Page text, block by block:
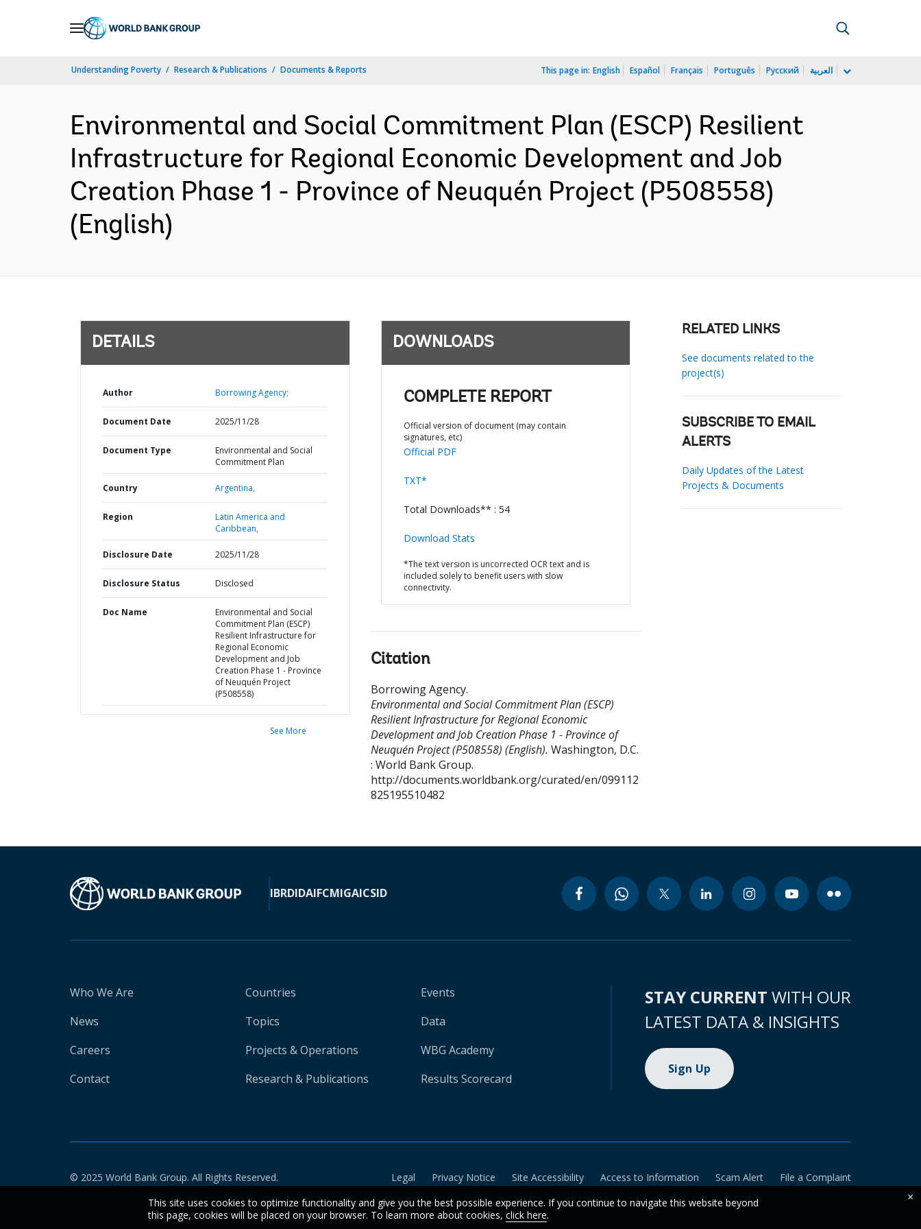
Understanding Poverty Research & Publications Documents & Reports This page in: English Español Français Português Русский العربية
Environmental and Social Commitment Plan (ESCP) Resilient
Infrastructure for Regional Economic Development and Job
Creation Phase 1 - Province of Neuquén Project (P508558)
(English)
DETAILS
Author Borrowing Agency;
Document Date 2025/11/28
Document Type
Environmental and Social
Commitment Plan
Country Argentina,
Region
Latin America and
Caribbean,
Disclosure Date 2025/11/28
Disclosure Status Disclosed
Doc Name
Environmental and Social
Commitment Plan (ESCP)
Resilient Infrastructure for
Regional Economic
Development and Job
Creation Phase 1 - Province
of Neuquén Project
(P508558)
See More
DOWNLOADS
COMPLETE REPORT
Official version of document (may contain
signatures, etc)
Official PDF
TXT*
Total Downloads** : 54
Download Stats
*The text version is uncorrected OCR text and is
included solely to benefit users with slow
connectivity.
Citation
Borrowing Agency.
Environmental and Social Commitment Plan (ESCP)
Resilient Infrastructure for Regional Economic
Development and Job Creation Phase 1 - Province of
Neuquén Project (P508558) (English). Washington, D.C.
: World Bank Group.
http://documents.worldbank.org/curated/en/099112
825195510482
RELATED LINKS
See documents related to the
project(s)
SUBSCRIBE TO EMAIL
ALERTS
Daily Updates of the Latest
Projects & Documents
IBRDIDAIFCMIGAICSID
Who We Are
News
Careers
Contact
Countries
Topics
Projects & Operations
Research & Publications
Events
Data
WBG Academy
Results Scorecard
STAY CURRENT WITH OUR
LATEST DATA & INSIGHTS
Sign Up
© 2025 World Bank Group. All Rights Reserved. Legal Privacy Notice Site Accessibility Access to Information Scam Alert
File a Complaint
This site uses cookies to optimize functionality and give you the best possible experience. If you continue to navigate this website beyond
this page, cookies will be placed on your browser. To learn more about cookies, click here.
×